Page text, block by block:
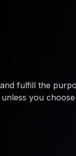
fulfill the
you